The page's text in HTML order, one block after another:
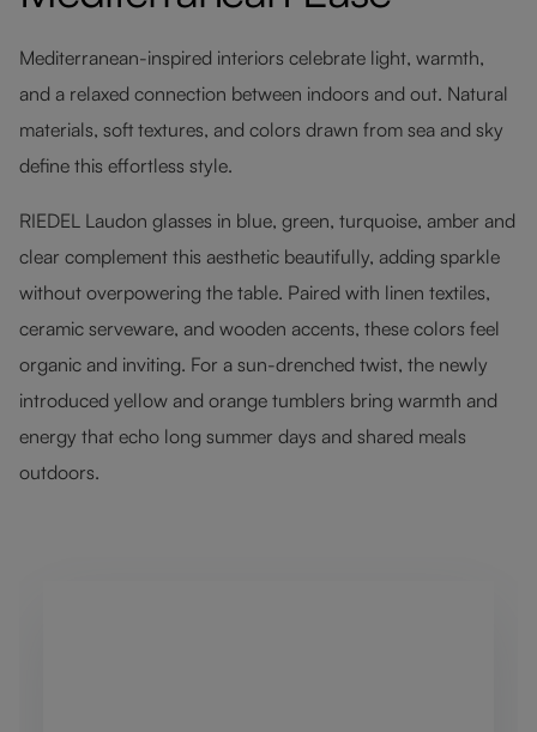
Mediterranean-inspired interiors celebrate light, warmth,
and a relaxed connection between indoors and out. Natural
materials, soft textures, and colors drawn from sea and sky
define this effortless style.
RIEDEL Laudon glasses in blue, green, turquoise, amber and
clear complement this aesthetic beautifully, adding sparkle
without overpowering the table. Paired with linen textiles,
ceramic serveware, and wooden accents, these colors feel
organic and inviting. For a sun-drenched twist, the newly
introduced yellow and orange tumblers bring warmth and
energy that echo long summer days and shared meals
outdoors.